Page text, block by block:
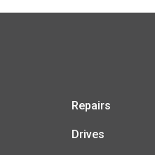
Repairs
Drives